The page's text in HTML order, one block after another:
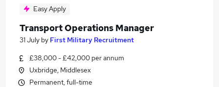
Easy Apply
Transport Operations Manager
31 July by First Military Recruitment
£38,000 - £42,000 per annum
Uxbridge, Middlesex
Permanent, full-time